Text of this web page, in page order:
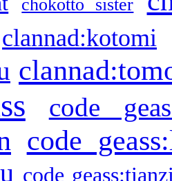
chokotto sister
clannad:kotomi
code
code
code